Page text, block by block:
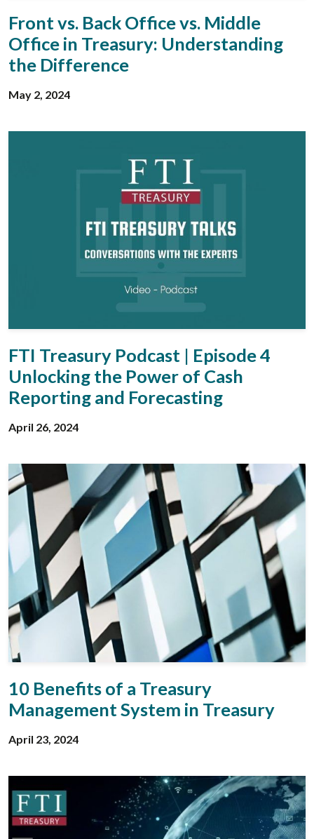
Front vs. Back Office vs. Middle
Office in Treasury: Understanding
the Difference
May 2, 2024
FTI Treasury Podcast | Episode 4
Unlocking the Power of Cash
Reporting and Forecasting
April 26, 2024
10 Benefits of a Treasury
Management System in Treasury
April 23, 2024